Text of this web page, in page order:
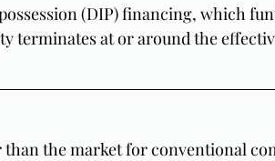
(DIP) financing, which
terminates at or around the
the market for conventional